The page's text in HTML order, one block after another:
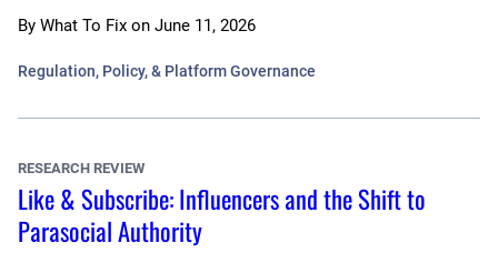
By What To Fix on June 11, 2026
Regulation, Policy, & Platform Governance
RESEARCH REVIEW
Like & Subscribe: Influencers and the Shift to
Parasocial Authority